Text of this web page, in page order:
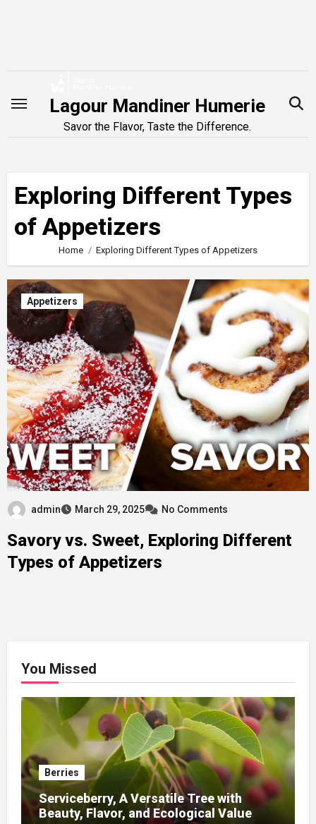
Lagour Mandiner Humerie
Savor the Flavor, Taste the Difference.
Exploring Different Types
of Appetizers
Home Exploring Different Types of Appetizers
Appetizers
admin March 29, 2025 No Comments
Savory vs. Sweet, Exploring Different
Types of Appetizers
You Missed
Berries
Serviceberry, A Versatile Tree with
Beauty, Flavor, and Ecological Value